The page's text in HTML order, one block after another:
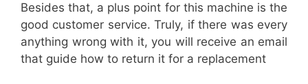
Besides that, a plus point for this machine is the
good customer service. Truly, if there was every
anything wrong with it, you will receive an email
that guide how to return it for a replacement